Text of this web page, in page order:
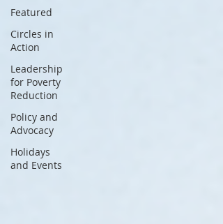
Featured
Circles in
Action
Leadership
for Poverty
Reduction
Policy and
Advocacy
Holidays
and Events